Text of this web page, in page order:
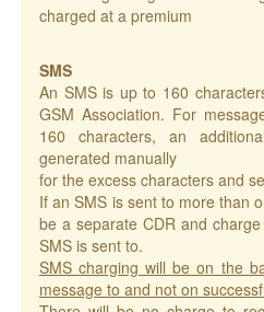
charged at a premium
SMS
An SMS is up to 160
GSM Association. For
160 characters, an
generated manually
for the excess characters and
If an SMS is sent to more than
be a separate CDR and
SMS is sent to.
SMS charging will be on the
message to and not on